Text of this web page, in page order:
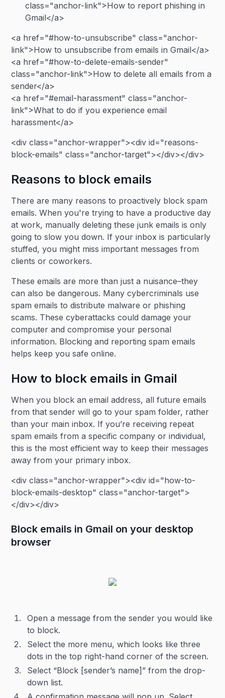
class="anchor-link">How to report phishing in
Gmail</a>
<a href="#how-to-unsubscribe" class="anchor-
link">How to unsubscribe from emails in Gmail</a>
<a href="#how-to-delete-emails-sender"
class="anchor-link">How to delete all emails from a
sender</a>
<a href="#email-harassment" class="anchor-
link">What to do if you experience email
harassment</a>
<div class="anchor-wrapper"><div id="reasons-
block-emails" class="anchor-target"></div></div>
Reasons to block emails
There are many reasons to proactively block spam
emails. When you're trying to have a productive day
at work, manually deleting these junk emails is only
going to slow you down. If your inbox is particularly
stuffed, you might miss important messages from
clients or coworkers.
These emails are more than just a nuisance–they
can also be dangerous. Many cybercriminals use
spam emails to distribute malware or phishing
scams. These cyberattacks could damage your
computer and compromise your personal
information. Blocking and reporting spam emails
helps keep you safe online.
How to block emails in Gmail
When you block an email address, all future emails
from that sender will go to your spam folder, rather
than your main inbox. If you’re receiving repeat
spam emails from a specific company or individual,
this is the most efficient way to keep their messages
away from your primary inbox.
<div class="anchor-wrapper"><div id="how-to-
block-emails-desktop" class="anchor-target">
</div></div>
Block emails in Gmail on your desktop
browser
Open a message from the sender you would like
to block.
Select the more menu, which looks like three
dots in the top right-hand corner of the screen.
Select “Block [sender’s name]” from the drop-
down list.